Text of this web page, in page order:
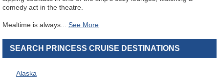
comedy act in the theatre.
Mealtime is always
SEARCH PRINCESS CRUISE DESTINATIONS
Alaska